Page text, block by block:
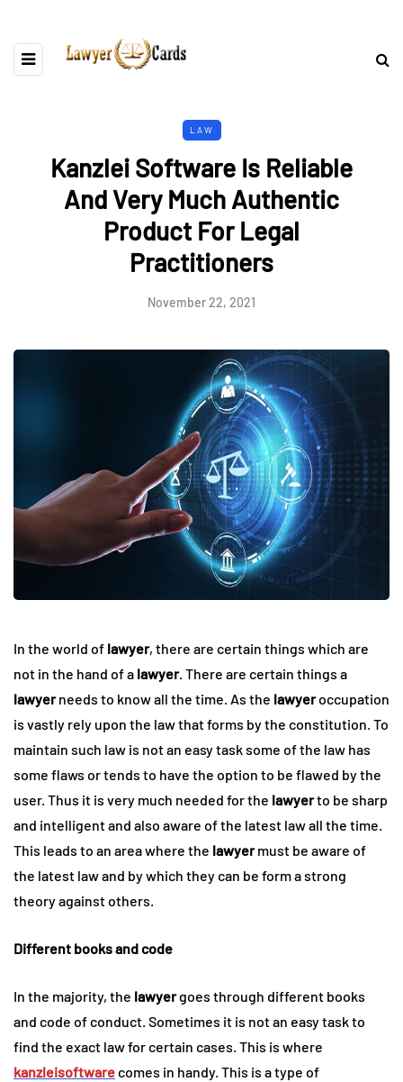
LAW
Kanzlei Software Is Reliable
And Very Much Authentic
Product For Legal
Practitioners
November 22, 2021
In the world of lawyer, there are certain things which are
not in the hand of a lawyer. There are certain things a
lawyerneeds to know all the time. As the lawyeroccupation
is vastly rely upon the law that forms by the constitution. To
maintain such law is not an easy task some of the law has
some flaws or tends to have the option to be flawed by the
user. Thus it is very much needed for the lawyerto be sharp
and intelligent and also aware of the latest law all the time.
This leads to an area where the lawyermust be aware of
the latest law and by which they can be form a strong
theory against others.
Different books and code
In the majority, the lawyergoes through different books
and code of conduct. Sometimes it is not an easy task to
find the exact law for certain cases. This is where
kanzleisoftwarecomes in handy. This is a type of